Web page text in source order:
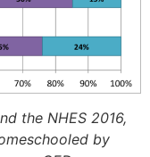
the NHES 2016,
by